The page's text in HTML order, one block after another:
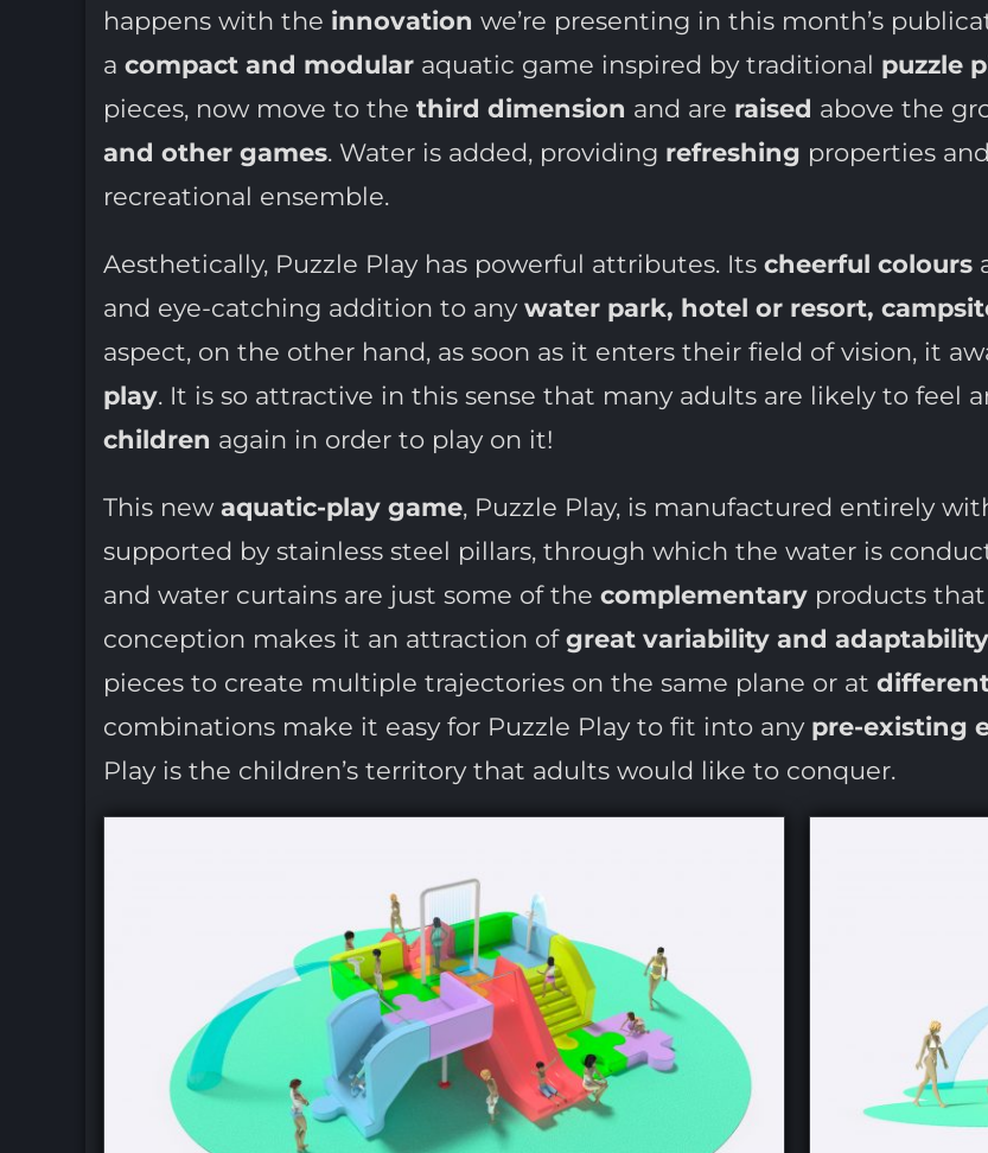
happens with the innovation we’re presenting in this month’s
a compact and modularaquatic game inspired by traditional puzzle
pieces, now move to the third dimension and are raised above the
and other games. Water is added, providing refreshing properties
recreational ensemble.
Aesthetically, Puzzle Play has powerful attributes. Its cheerful colours
and eye-catching addition to any water park, hotel or resort,
aspect, on the other hand, as soon as it enters their field of vision, it
play. It is so attractive in this sense that many adults are likely to feel
children again in order to play on it!
This new aquatic-play game, Puzzle Play, is manufactured entirely
supported by stainless steel pillars, through which the water is
and water curtains are just some of the complementaryproducts that
conception makes it an attraction of great variability and adaptability
pieces to create multiple trajectories on the same plane or at
combinations make it easy for Puzzle Play to fit into any pre-existing
Play is the children’s territory that adults would like to conquer.